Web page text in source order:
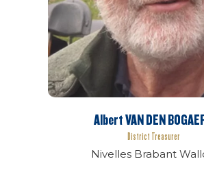
Albert VAN DEN
District Treasurer
Nivelles Brabant